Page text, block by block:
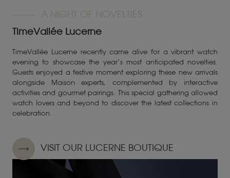
A NIGHT OF NOVELTIES
TimeVallée Lucerne
TimeVallée Lucerne recently came alive for a vibrant watch
evening to showcase the year’s most anticipated novelties.
Guests enjoyed a festive moment exploring these new arrivals
alongside Maison experts, complemented by interactive
activities and gourmet pairings. This special gathering allowed
watch lovers and beyond to discover the latest collections in
celebration.
VISIT OUR LUCERNE BOUTIQUE